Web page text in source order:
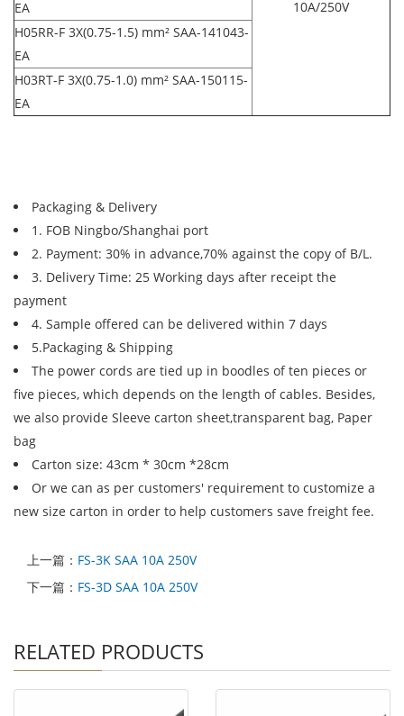
10A/250V
EA
H05RR-F 3X(0.75-1.5) mm² SAA-141043-
EA
H03RT-F 3X(0.75-1.0) mm² SAA-150115-
EA
Packaging & Delivery
1. FOB Ningbo/Shanghai port
2. Payment: 30% in advance,70% against the copy of B/L.
3. Delivery Time: 25 Working days after receipt the
payment
4. Sample offered can be delivered within 7 days
5.Packaging & Shipping
The power cords are tied up in boodles of ten pieces or
five pieces, which depends on the length of cables. Besides,
we also provide Sleeve carton sheet,transparent bag, Paper
bag
Carton size: 43cm * 30cm *28cm
Or we can as per customers' requirement to customize a
new size carton in order to help customers save freight fee.
上一篇： FS-3K SAA 10A 250V
下一篇： FS-3D SAA 10A 250V
RELATED PRODUCTS